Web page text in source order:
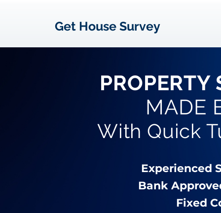
Get House Survey
PROPERTY
MADE
With Quick
Experienced
Bank
Fixed